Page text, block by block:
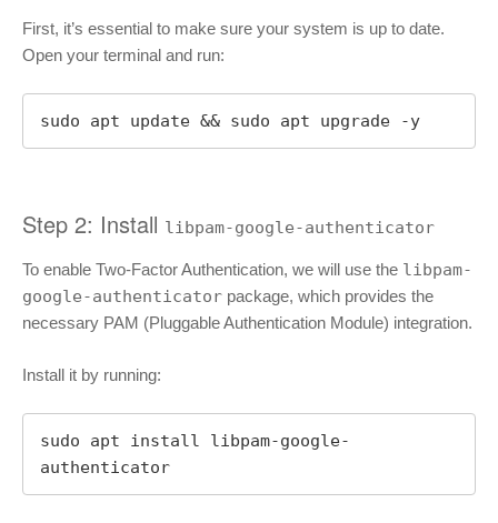
First, it’s essential to make sure your system is up to date.
Open your terminal and run:
sudo apt update && sudo apt upgrade -y
Step 2: Install libpam-google-authenticator
To enable Two-Factor Authentication, we will use the libpam-
google-authenticator package, which provides the
necessary PAM (Pluggable Authentication Module) integration.
Install it by running:
sudo apt install libpam-google-
authenticator